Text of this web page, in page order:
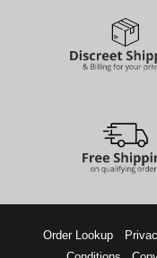
Order Lookup